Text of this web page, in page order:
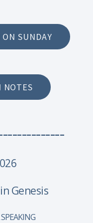
ON SUNDAY
NOTES
Genesis